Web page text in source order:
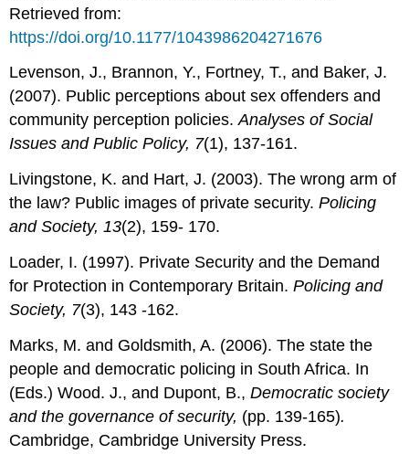
Retrieved from:
https://doi.org/10.1177/1043986204271676
Levenson, J., Brannon, Y., Fortney, T., and Baker, J.
(2007). Public perceptions about sex offenders and
community perception policies.Analyses of Social
Issues and Public Policy, 7(1), 137-161.
Livingstone, K. and Hart, J. (2003). The wrong arm of
the law? Public images of private security.Policing
and Society, 13(2), 159- 170.
Loader, I. (1997). Private Security and the Demand
for Protection in Contemporary Britain.Policing and
Society, 7(3), 143 -162.
Marks, M. and Goldsmith, A. (2006). The state the
people and democratic policing in South Africa. In
(Eds.) Wood. J., and Dupont, B.,Democratic society
and the governance of security, (pp. 139-165).
Cambridge, Cambridge University Press.